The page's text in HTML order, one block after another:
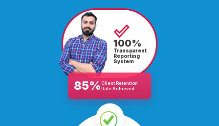
100%
Transparent
Reporting
System
85%Client Retention
Rate Achieved